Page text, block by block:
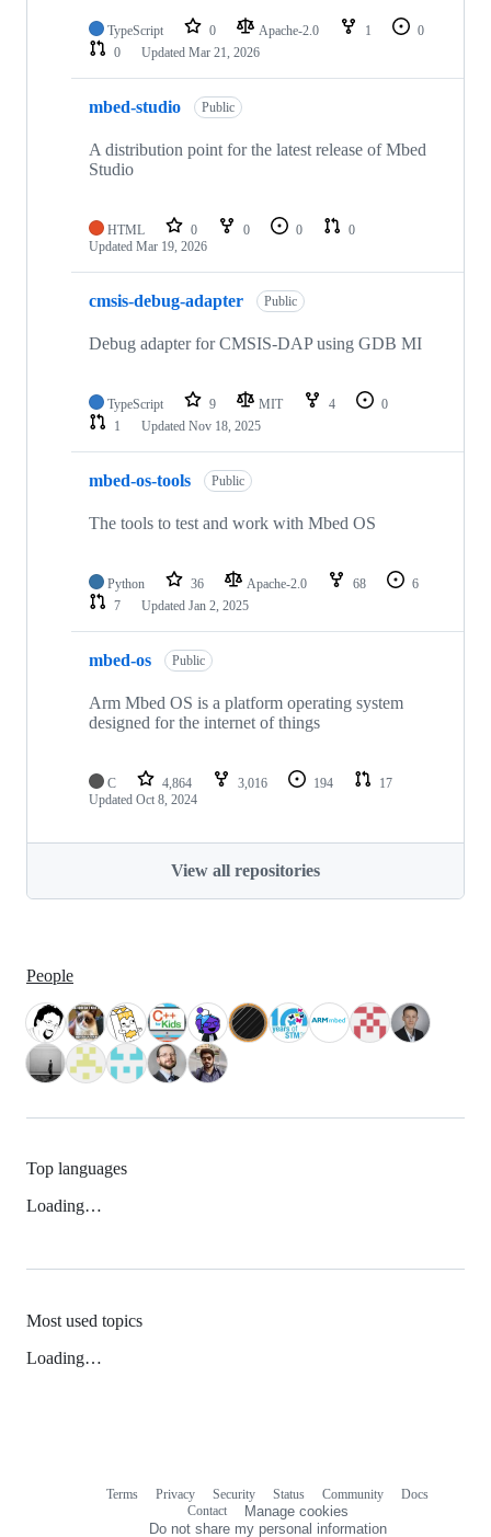
TypeScript 0 Apache-2.0 1
0
0
Updated Mar 21, 2026
mbed-studio Public
A distribution point for the latest release of Mbed
Studio
HTML 0 0 0
0
Updated Mar 19, 2026
cmsis-debug-adapter Public
Debug adapter for CMSIS-DAP using GDB MI
TypeScript 9 MIT 4
0
1
Updated Nov 18, 2025
mbed-os-tools Public
The tools to test and work with Mbed OS
Python 36 Apache-2.0 68
6
7
Updated Jan 2, 2025
mbed-os Public
Arm Mbed OS is a platform operating system
designed for the internet of things
C 4,864 3,016 194
17
Updated Oct 8, 2024
View all repositories
People
Top languages
Loading…
Most used topics
Loading…
Terms Privacy Security Status Community
Docs
Contact
Manage cookies
Do not share my personal information